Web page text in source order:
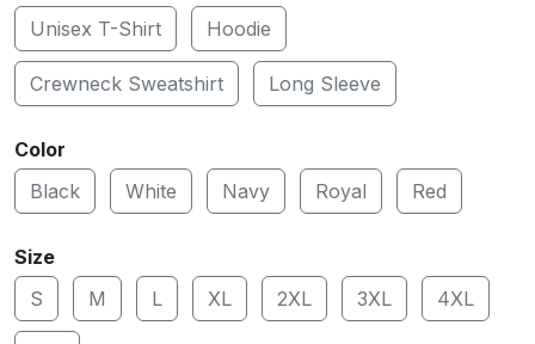
Unisex T-Shirt
Hoodie
Crewneck Sweatshirt Long Sleeve
Color
Black
White Navy Royal Red
Size
S
M L XL 2XL 3XL 4XL